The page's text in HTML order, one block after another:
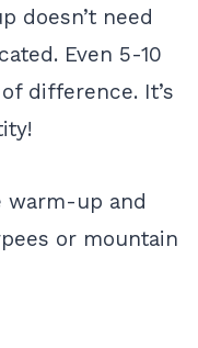
doesn’t need
Even 5-10
difference. It’s
warm-up and
or mountain